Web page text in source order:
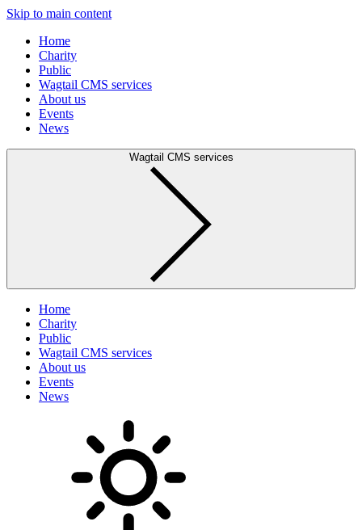
Skip to main content
Home
Charity
Public
Wagtail CMS services
About us
Events
News
Wagtail CMS services
Home
Charity
Public
Wagtail CMS services
About us
Events
News